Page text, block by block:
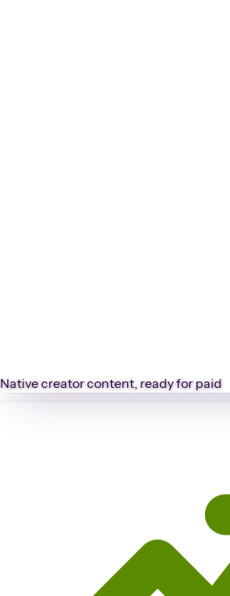
Native creator content, ready for paid